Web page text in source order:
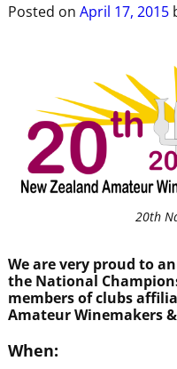
Posted on April 17, 2015
20th
We are very proud to
the National
members of clubs
Amateur Winemakers
When: